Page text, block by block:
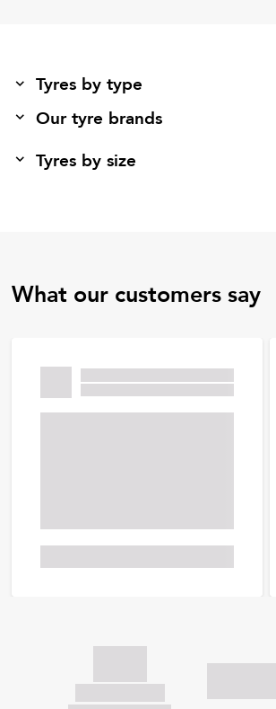
Tyres by type
Our tyre brands
Tyres by size
What our customers say